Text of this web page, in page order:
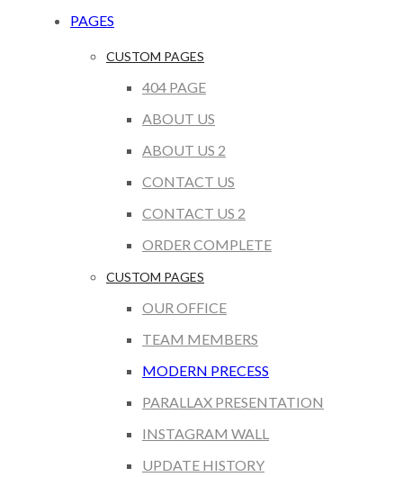
PAGES
CUSTOM PAGES
404 PAGE
ABOUT US
ABOUT US 2
CONTACT US
CONTACT US 2
ORDER COMPLETE
CUSTOM PAGES
OUR OFFICE
TEAM MEMBERS
MODERN PRECESS
PARALLAX PRESENTATION
INSTAGRAM WALL
UPDATE HISTORY